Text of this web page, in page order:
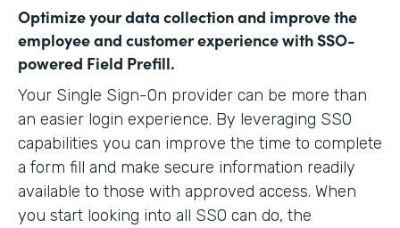
Optimize your data collection and improve the
employee and customer experience with SSO-
powered Field Prefill.
Your Single Sign-On provider can be more than
an easier login experience. By leveraging SSO
capabilities you can improve the time to complete
a form fill and make secure information readily
available to those with approved access. When
you start looking into all SSO can do, the